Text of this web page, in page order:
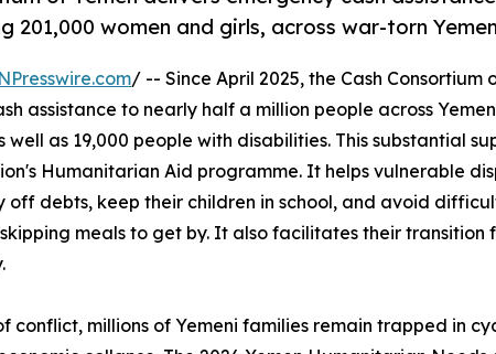
201,000 women and girls, across war-torn
/ -- Since April 2025, the Cash Consortium
assistance to nearly half a million people across
well as 19,000 people with disabilities. This substantial
Humanitarian Aid programme. It helps vulnerable
debts, keep their children in school, and avoid
meals to get by. It also facilitates their transition
conflict, millions of Yemeni families remain trapped in